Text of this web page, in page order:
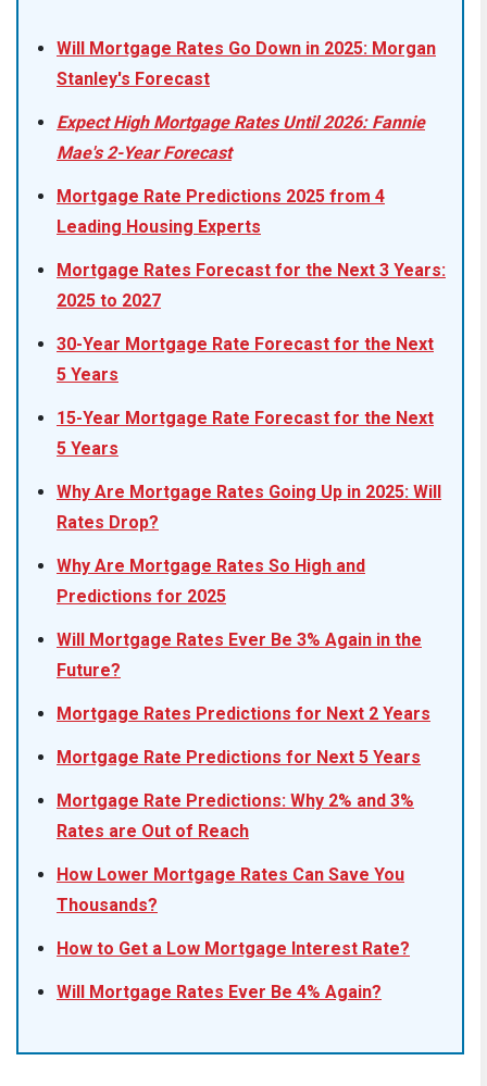
Will Mortgage Rates Go Down in 2025: Morgan
Stanley's Forecast
Expect High Mortgage Rates Until 2026: Fannie
Mae's 2-Year Forecast
Mortgage Rate Predictions 2025 from 4
Leading Housing Experts
Mortgage Rates Forecast for the Next 3 Years:
2025 to 2027
30-Year Mortgage Rate Forecast for the Next
5 Years
15-Year Mortgage Rate Forecast for the Next
5 Years
Why Are Mortgage Rates Going Up in 2025: Will
Rates Drop?
Why Are Mortgage Rates So High and
Predictions for 2025
Will Mortgage Rates Ever Be 3% Again in the
Future?
Mortgage Rates Predictions for Next 2 Years
Mortgage Rate Predictions for Next 5 Years
Mortgage Rate Predictions: Why 2% and 3%
Rates are Out of Reach
How Lower Mortgage Rates Can Save You
Thousands?
How to Get a Low Mortgage Interest Rate?
Will Mortgage Rates Ever Be 4% Again?